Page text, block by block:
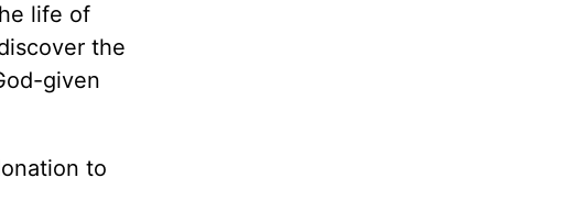
life of
the
given
to